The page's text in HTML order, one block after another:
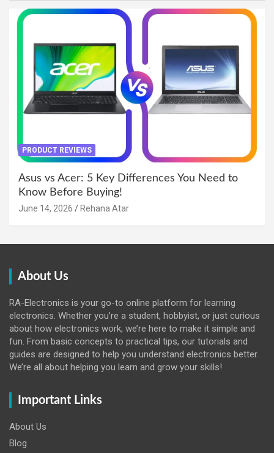
PRODUCT REVIEWS
Asus vs Acer: 5 Key Differences You Need to
Know Before Buying!
June 14, 2026 Rehana Atar
About Us
RA-Electronics is your go-to online platform for learning
electronics. Whether you’re a student, hobbyist, or just curious
about how electronics work, we’re here to make it simple and
fun. From basic concepts to practical tips, our tutorials and
guides are designed to help you understand electronics better.
We’re all about helping you learn and grow your skills!
Important Links
About Us
Blog